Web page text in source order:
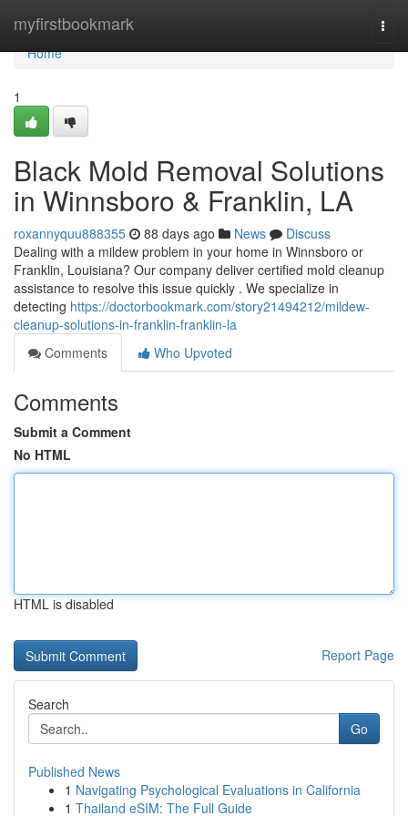
myfirstbookmark
Home
Home
1
Black Mold Removal Solutions
in Winnsboro & Franklin, LA
roxannyquu888355 88 days ago News
Discuss
Dealing with a mildew problem in your home in Winnsboro or
Franklin, Louisiana? Our company deliver certified mold cleanup
assistance to resolve this issue quickly . We specialize in
detecting https://doctorbookmark.com/story21494212/mildew-
cleanup-solutions-in-franklin-franklin-la
Comments
Who Upvoted
Comments
Submit a Comment
No HTML
HTML is disabled
Report Page
Search
Go
Published News
1 Navigating Psychological Evaluations in California
1 Thailand eSIM: The Full Guide